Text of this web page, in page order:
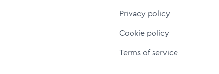
Privacy policy
Cookie policy
Terms of service